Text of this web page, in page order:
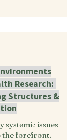
Research:
Structures &
systemic issues
the forefront.